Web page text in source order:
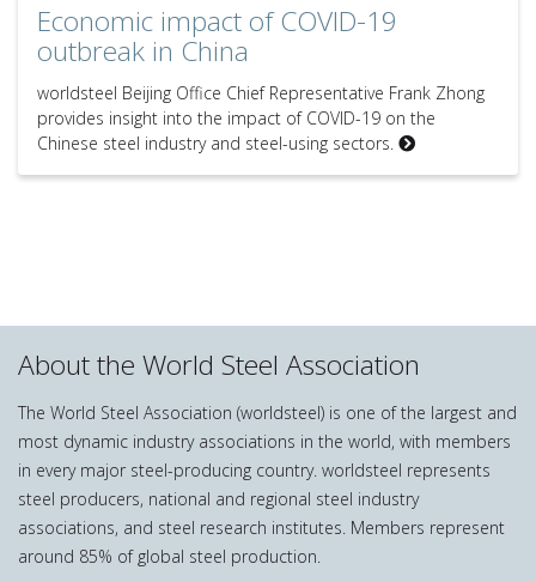
Economic impact of COVID-19
outbreak in China
worldsteel Beijing Office Chief Representative Frank Zhong
provides insight into the impact of COVID-19 on the
Chinese steel industry and steel-using sectors.
About the World Steel Association
The World Steel Association (worldsteel) is one of the largest and
most dynamic industry associations in the world, with members
in every major steel-producing country. worldsteel represents
steel producers, national and regional steel industry
associations, and steel research institutes. Members represent
around 85% of global steel production.